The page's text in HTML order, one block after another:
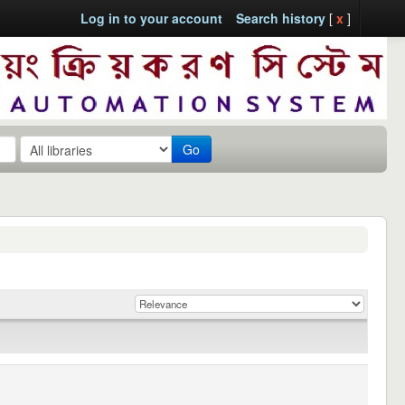
Log in to your account Search history[ x ]
Go